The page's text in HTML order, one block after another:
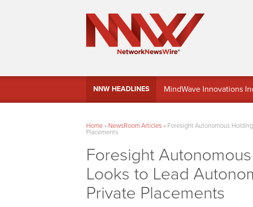
NNW HEADLINES
MindWave Innovations
Home» NewsRoom Articles» Foresight Autonomous
Placements
Foresight Autonomous
Looks to Lead
Private Placements